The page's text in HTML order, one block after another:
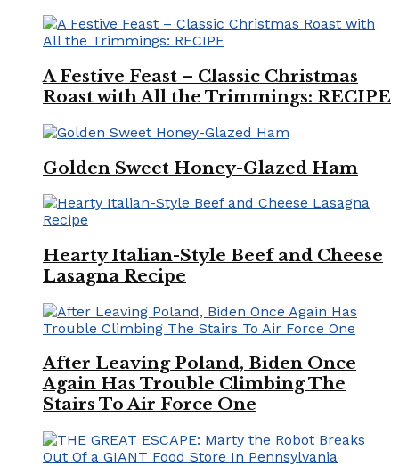
A Festive Feast – Classic Christmas
Roast with All the Trimmings: RECIPE
Golden Sweet Honey-Glazed Ham
Hearty Italian-Style Beef and Cheese
Lasagna Recipe
After Leaving Poland, Biden Once
Again Has Trouble Climbing The
Stairs To Air Force One